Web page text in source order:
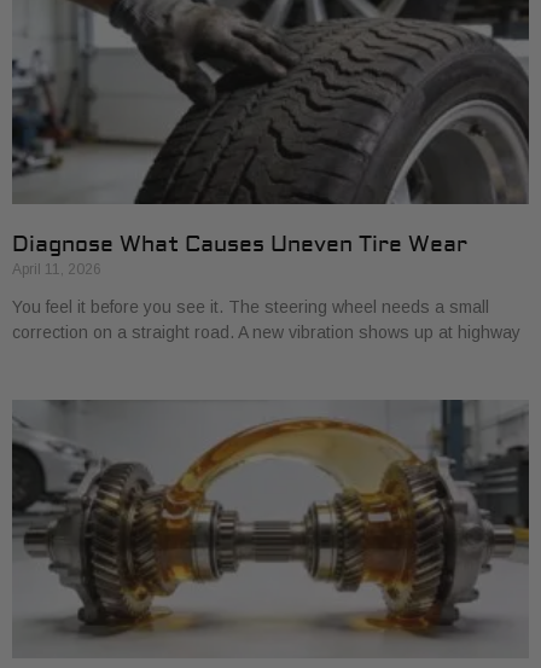
Diagnose What Causes Uneven Tire Wear
April 11, 2026
You feel it before you see it. The steering wheel needs a small
correction on a straight road. A new vibration shows up at highway